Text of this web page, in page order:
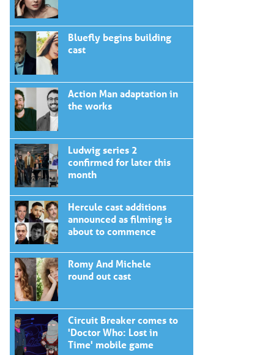
Bluefly begins building
cast
Action Man adaptation in
the works
Ludwig series 2
confirmed for later this
month
Hercule cast additions
announced as filming is
about to commence
Romy And Michele
round out cast
Circuit Breaker comes to
'Doctor Who: Lost in
Time' mobile game